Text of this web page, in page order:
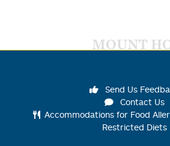
MOUNT
Send Us
Contact Us
Accommodations for Food
Restricted Diets